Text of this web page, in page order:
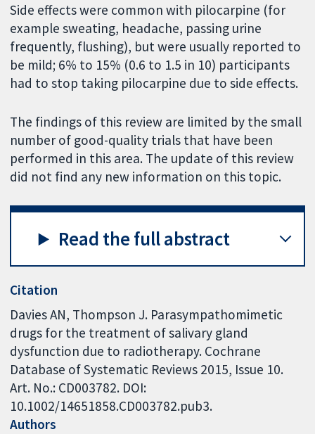
Side effects were common with pilocarpine (for
example sweating, headache, passing urine
frequently, flushing), but were usually reported to
be mild; 6% to 15% (0.6 to 1.5 in 10) participants
had to stop taking pilocarpine due to side effects.
The findings of this review are limited by the small
number of good-quality trials that have been
performed in this area. The update of this review
did not find any new information on this topic.
Read the full abstract
Citation
Davies AN, Thompson J. Parasympathomimetic
drugs for the treatment of salivary gland
dysfunction due to radiotherapy. Cochrane
Database of Systematic Reviews 2015, Issue 10.
Art. No.: CD003782. DOI:
10.1002/14651858.CD003782.pub3.
Authors